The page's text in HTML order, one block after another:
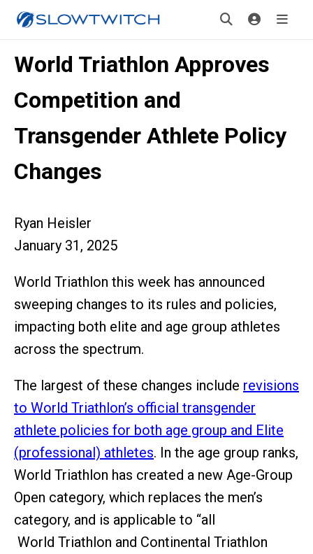
World Triathlon Approves
Competition and
Transgender Athlete Policy
Changes
Ryan Heisler
January 31, 2025
World Triathlon this week has announced
sweeping changes to its rules and policies,
impacting both elite and age group athletes
across the spectrum.
The largest of these changes include revisions
to World Triathlon’s official transgender
athlete policies for both age group and Elite
(professional) athletes. In the age group ranks,
World Triathlon has created a new Age-Group
Open category, which replaces the men’s
category, and is applicable to “all
World Triathlon and Continental Triathlon